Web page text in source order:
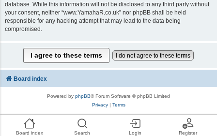
Board index Search Login Register
database. While this information will not be disclosed to any third party without
your consent, neither “www.YamahaR.co.uk” nor phpBB shall be held
responsible for any hacking attempt that may lead to the data being
compromised.
Board index
Powered by phpBB® Forum Software © phpBB Limited
Privacy| Terms